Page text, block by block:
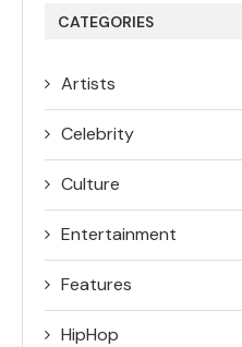
CATEGORIES
Artists
Celebrity
Culture
Entertainment
Features
HipHop